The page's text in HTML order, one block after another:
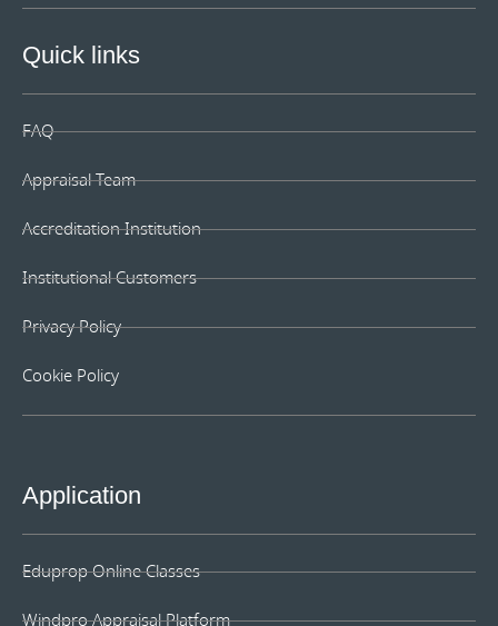
Quick links
FAQ
Appraisal Team
Accreditation Institution
Institutional Customers
Privacy Policy
Cookie Policy
Application
Eduprop Online Classes